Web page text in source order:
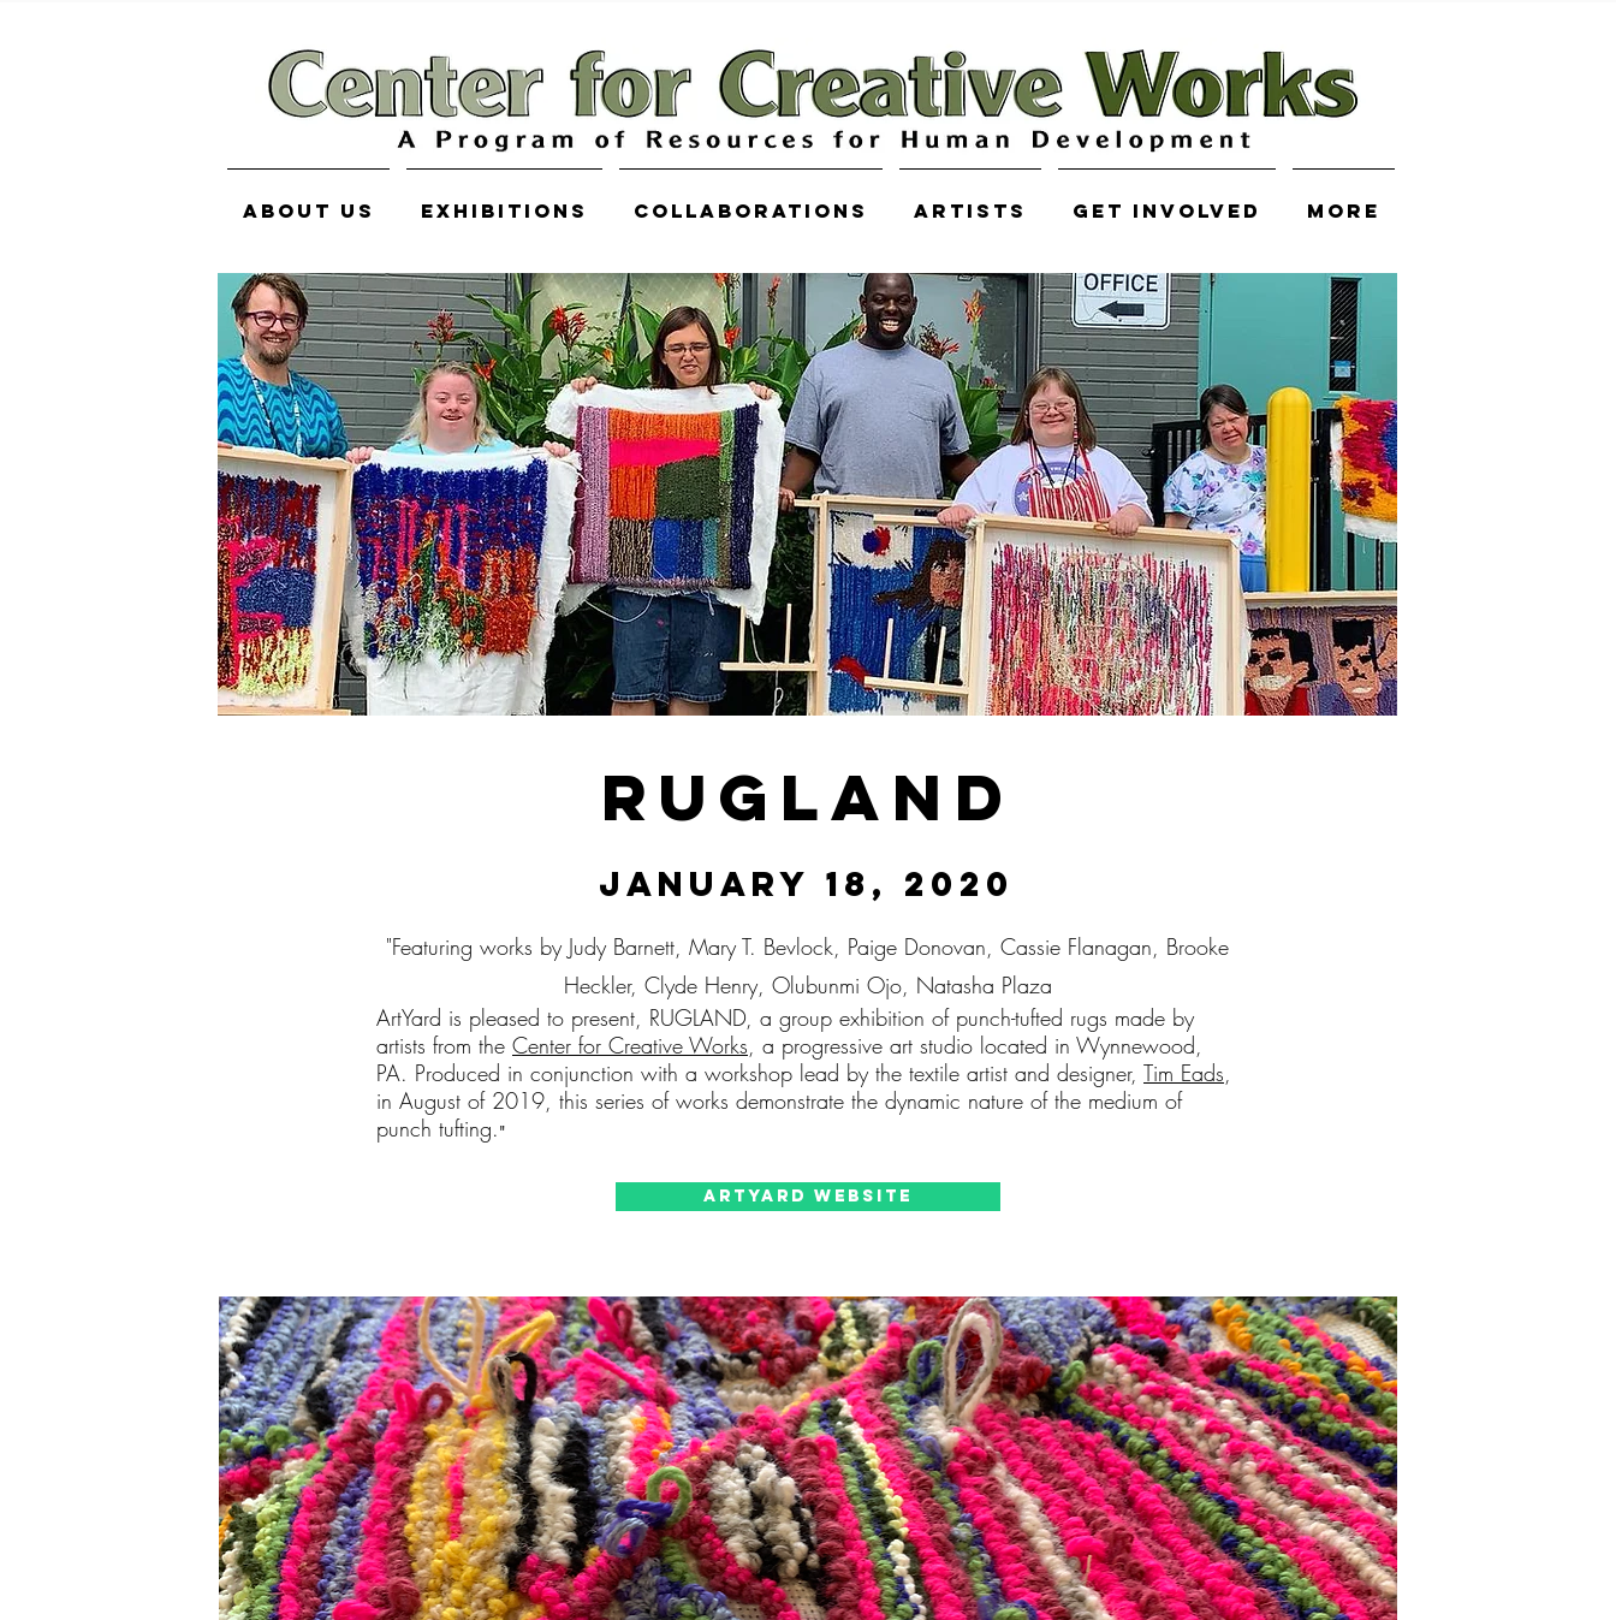
About Us Exhibitions COLLABORATIONS Artists Get Involved More
Rugland
January 18, 2020
"Featuring works by Judy Barnett, Mary T. Bevlock, Paige Donovan, Cassie Flanagan, Brooke
Heckler, Clyde Henry, Olubunmi Ojo, Natasha Plaza
ArtYard is pleased to present, RUGLAND, a group exhibition of punch-tufted rugs made by
artists from the Center for Creative Works , a progressive art studio located in Wynnewood,
PA. Produced in conjunction with a workshop lead by the textile artist and designer, Tim Eads
in August of 2019, this series of works demonstrate the dynamic nature of the medium of
punch tufting."
ArtYard Website